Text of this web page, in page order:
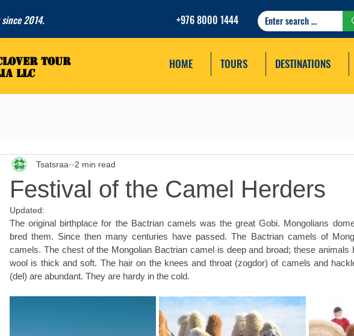
2014. +976 8000 1444
TOUR
LLC
TOUR
LLC
HOME TOURS DESTINATIONS
Festival of the Camel Herders
Tsatsraa 2 min read
Updated:
The original birthplace for the Bactrian camels was the great Gobi. Mongolians
bred them. Since then many centuries have passed. The Bactrian camels of
camels. The chest of the Mongolian Bactrian camel is deep and broad; these animals
wool is thick and soft. The hair on the knees and throat (zogdor) of camels and
(del) are abundant. They are hardy in the cold.